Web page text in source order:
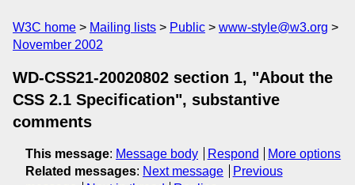
W3C home Mailing lists Public
www-style@w3.org
November 2002
WD-CSS21-20020802 section 1, "About the
CSS 2.1 Specification", substantive
comments
This message: Message body Respond
More options
Related messages: Next message
Previous